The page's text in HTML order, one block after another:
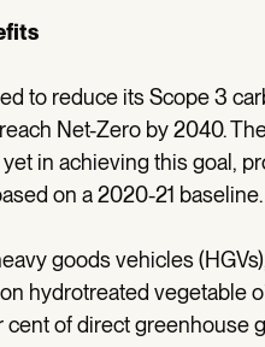
to reduce its Scope 3
Net-Zero by 2040.
in achieving this goal,
on a 2020-21 baseline.
goods vehicles
hydrotreated vegetable
of direct greenhouse